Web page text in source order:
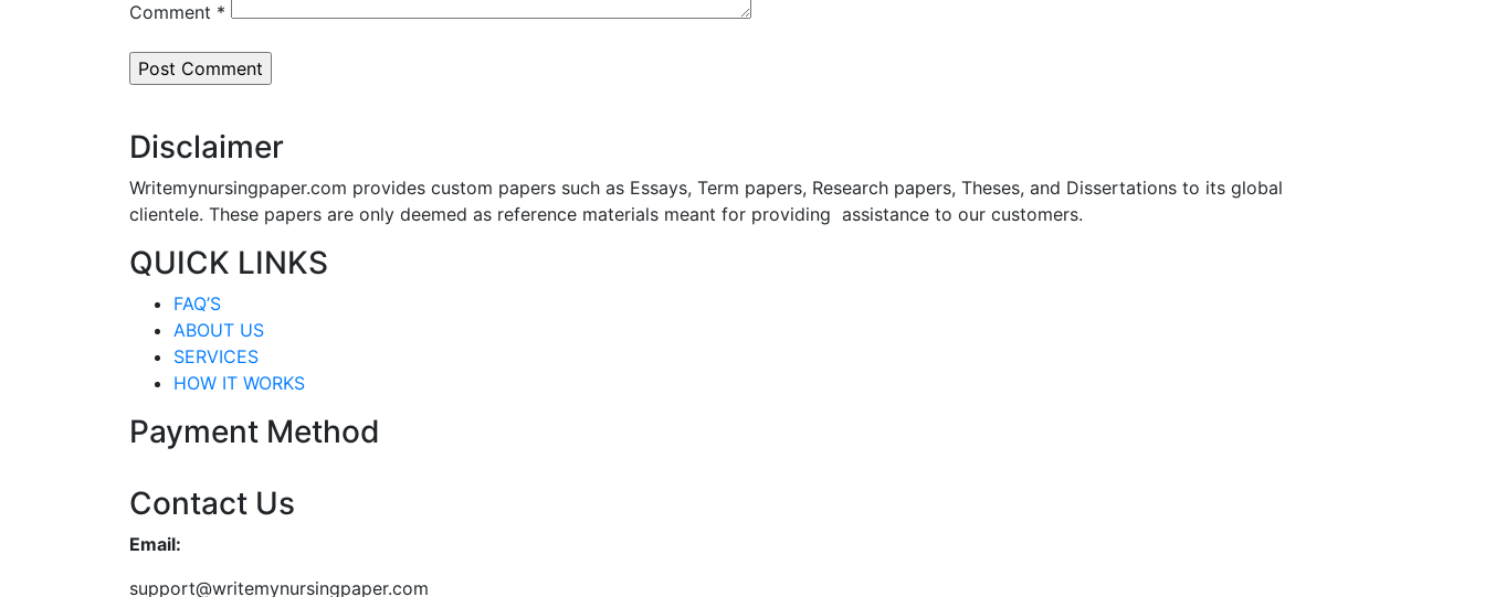
Comment *
Disclaimer
Writemynursingpaper.com provides custom papers such as Essays, Term papers, Research papers, Theses, and Dissertations to its global
clientele. These papers are only deemed as reference materials meant for providing assistance to our customers.
QUICK LINKS
FAQ’S
ABOUT US
SERVICES
HOW IT WORKS
Payment Method
Contact Us
Email:
support@writemynursingpaper.com